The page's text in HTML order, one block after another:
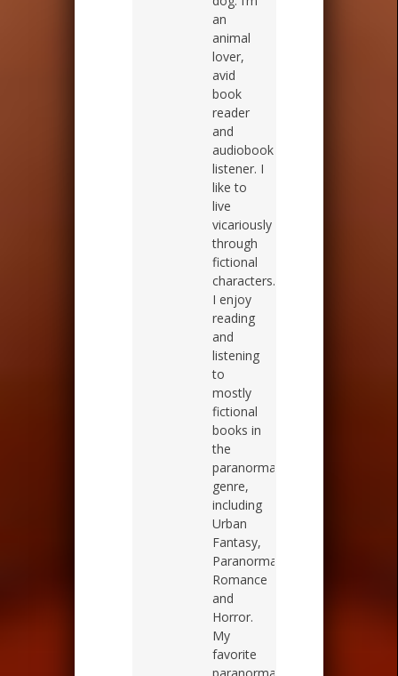
an
animal
lover,
avid
book
reader
and
audiobook
listener. I
like to
live
vicariously
through
fictional
characters.
I enjoy
reading
and
listening
to
mostly
fictional
books in
the
paranormal
genre,
including
Urban
Fantasy,
Paranormal
Romance
and
Horror.
My
favorite